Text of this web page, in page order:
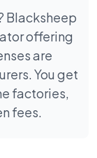
Blacksheep
offering
are
You get
factories,
fees.